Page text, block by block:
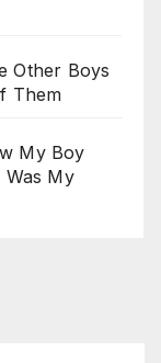
Other Boys
Them
My Boy
Was My